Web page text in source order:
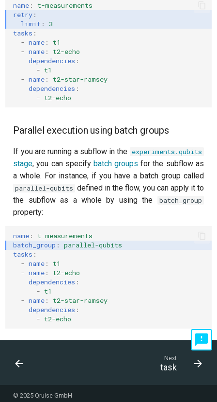
name :
t-measurements
retry :
limit :
3
tasks :
- name :
t1
- name :
t2-echo
dependencies :
- t1
- name :
t2-star-ramsey
dependencies :
- t2-echo
Parallel execution using batch groups
If you are running a subflow in the experiments.qubits
stage, you can specify batch groups for the subflow as
a whole. For instance, if you have a batch group called
parallel-qubits defined in the flow, you can apply it to
the subflow as a whole by using the
batch_group
property:
name :
t-measurements
batch_group :
parallel-qubits
tasks :
- name :
t1
- name :
t2-echo
dependencies :
- t1
- name :
t2-star-ramsey
dependencies :
- t2-echo
Next
task
© 2025 Qruise GmbH